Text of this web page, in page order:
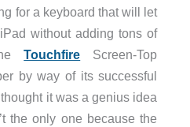
for a keyboard that will let
without adding tons of
Touchfire Screen-Top
by way of its successful
it was a genius idea
the only one because the